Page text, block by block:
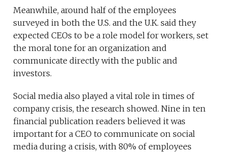
Meanwhile, around half of the employees
surveyed in both the U.S. and the U.K. said they
expected CEOs to be a role model for workers, set
the moral tone for an organization and
communicate directly with the public and
investors.
Social media also played a vital role in times of
company crisis, the research showed. Nine in ten
financial publication readers believed it was
important for a CEO to communicate on social
media during a crisis, with 80% of employees